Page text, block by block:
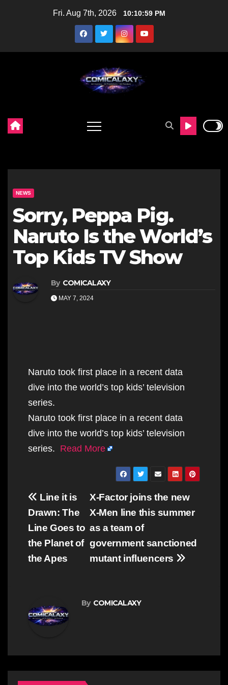
Fri. Aug 7th, 2026 10:11:00 PM
NEWS
Sorry, Peppa Pig.
Naruto Is the World’s
Top Kids TV Show
By COMICALAXY
MAY 7, 2024
Naruto took first place in a recent data
dive into the world’s top kids’ television
series.
Naruto took first place in a recent data
dive into the world’s top kids’ television
series. Read More
Post
navigation
X-Factor joins the new
X-Men line this summer
as a team of
government sanctioned
mutant influencers
Line it is
Drawn: The
Line Goes to
the Planet of
the Apes
By COMICALAXY